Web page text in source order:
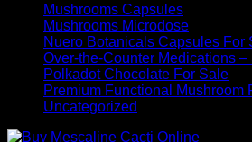
Mushrooms Capsules
Mushrooms Microdose
Nuero Botanicals Capsules For
Over-the-Counter Medications
Polkadot Chocolate For Sale
Premium Functional Mushroom
Uncategorized